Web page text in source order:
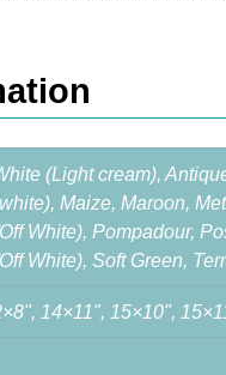
(Light cream),
Maize, Maroon,
White), Pompadour,
White), Soft Green,
14×11", 15×10",